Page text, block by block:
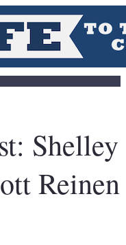
Shelley
Reinen